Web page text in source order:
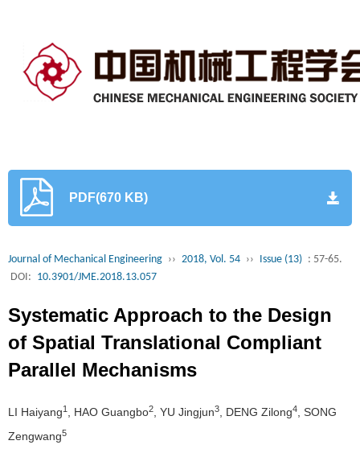
PDF(670 KB)
Journal of Mechanical Engineering ›› 2018, Vol. 54 ›› Issue (13) : 57-65.
DOI: 10.3901/JME.2018.13.057
Systematic Approach to the Design
of Spatial Translational Compliant
Parallel Mechanisms
LI Haiyang1 , HAO Guangbo2 , YU Jingjun3 , DENG Zilong4
, SONG
Zengwang5